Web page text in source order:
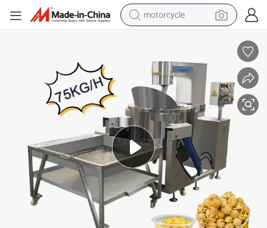
crawler excavator
weight loss capsule
basketball shoe
smart phone
sport shoe
electric scooter